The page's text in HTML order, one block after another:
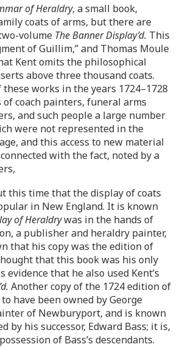
of Heraldry, a small book,
coats of arms, but there are
volume The Banner Display’d. This
of Guillim,” and Thomas Moule
Kent omits the philosophical
above three thousand coats.
works in the years 1724–1728
coach painters, funeral arms
and such people a large number
were not represented in the
and this access to new material
with the fact, noted by a
this time that the display of coats
in New England. It is known
of Heraldrywas in the hands of
a publisher and heraldry painter,
that his copy was the edition of
that this book was his only
evidence that he also used Kent’s
Another copy of the 1724 edition of
have been owned by George
of Newburyport, and is known
by his successor, Edward Bass; it is,
of Bass’s descendants.